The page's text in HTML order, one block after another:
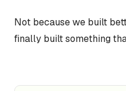
Not because we built
finally built something